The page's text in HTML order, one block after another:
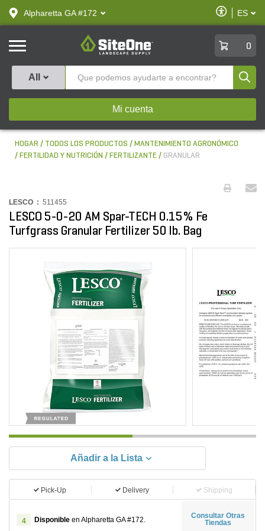
text.skipToContent
text.skipToNavigation
Alpharetta GA #172
Habilitar
ES
SiteOne
0
All
Mi cuenta
HOGAR TODOS LOS PRODUCTOS
MANTENIMIENTO AGRONÓMICO
FERTILIDAD Y NUTRICIÓN
FERTILIZANTE GRANULAR
LESCO : 511455
LESCO 5-0-20 AM Spar-TECH 0.15% Fe
Turfgrass Granular Fertilizer 50 lb. Bag
Añadir a la Lista
Pick-Up Delivery Shipping
4 Disponible en Alpharetta GA #172.
Consultar Otras
Tiendas